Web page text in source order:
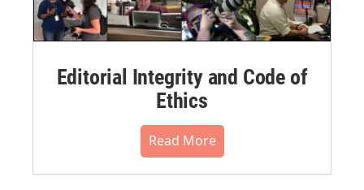
Editorial Integrity and Code of
Ethics
Read More